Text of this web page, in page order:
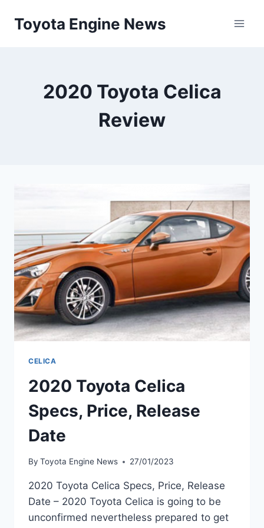
Toyota Engine News
2020 Toyota Celica
Review
CELICA
2020 Toyota Celica
Specs, Price, Release
Date
By Toyota Engine News 27/01/2023
2020 Toyota Celica Specs, Price, Release
Date – 2020 Toyota Celica is going to be
unconfirmed nevertheless prepared to get